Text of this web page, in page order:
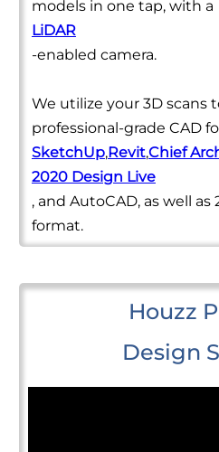
models in one tap, with a
LiDAR
-enabled camera.
We utilize your 3D scans
professional-grade CAD
SketchUp,Revit,Chief
2020 Design Live
, and AutoCAD, as well
format.
Houzz
Design